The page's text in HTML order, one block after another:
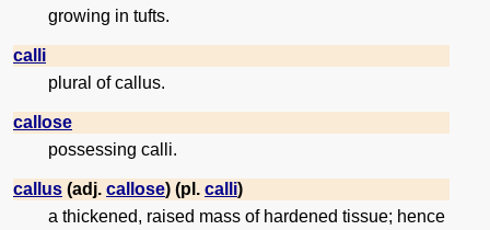
growing in tufts.
calli
plural of callus.
callose
possessing calli.
callus (adj. callose) (pl. calli)
a thickened, raised mass of hardened tissue; hence